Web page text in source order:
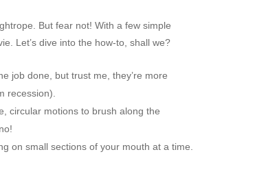
But fear not! With a few simple
Let’s dive into the how-to, shall we?
job done, but trust me, they’re more
recession).
circular motions to brush along the
on small sections of your mouth at a time.